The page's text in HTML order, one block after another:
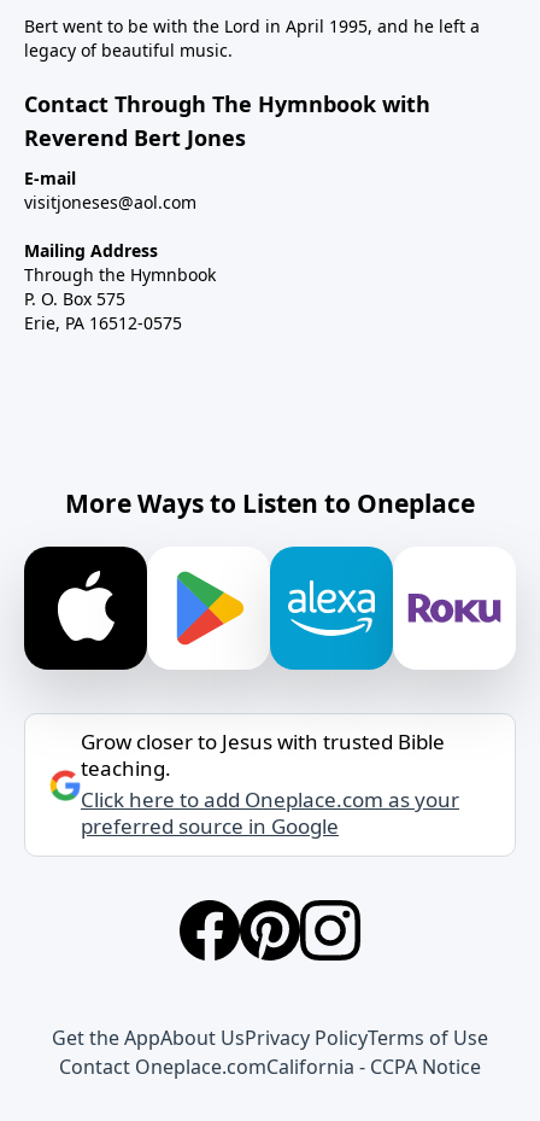
Bert went to be with the Lord in April 1995, and he left a
legacy of beautiful music.
Contact Through The Hymnbook with
Reverend Bert Jones
E-mail
visitjoneses@aol.com
Mailing Address
Through the Hymnbook
P. O. Box 575
Erie, PA 16512-0575
More Ways to Listen to Oneplace
Grow closer to Jesus with trusted Bible
teaching.
Click here to add Oneplace.com as your
preferred source in Google
Get the AppAbout UsPrivacy PolicyTerms of Use
Contact Oneplace.comCalifornia - CCPA Notice